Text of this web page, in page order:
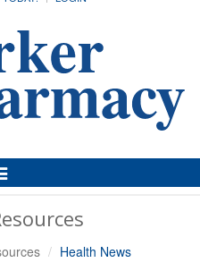
Health News